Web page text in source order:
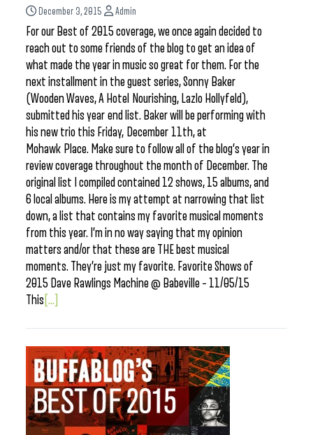
December 3, 2015 Admin
For our Best of 2015 coverage, we once again decided to
reach out to some friends of the blog to get an idea of
what made the year in music so great for them. For the
next installment in the guest series, Sonny Baker
(Wooden Waves, A Hotel Nourishing, Lazlo Hollyfeld),
submitted his year end list. Baker will be performing with
his new trio this Friday, December 11th, at
Mohawk Place. Make sure to follow all of the blog’s year in
review coverage throughout the month of December. The
original list I compiled contained 12 shows, 15 albums, and
6 local albums. Here is my attempt at narrowing that list
down, a list that contains my favorite musical moments
from this year. I’m in no way saying that my opinion
matters and/or that these are THE best musical
moments. They’re just my favorite. Favorite Shows of
2015 Dave Rawlings Machine @ Babeville – 11/05/15
This [...]